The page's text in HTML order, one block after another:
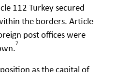
112 Turkey secured
the borders. Article
post offices were
7
as the capital of